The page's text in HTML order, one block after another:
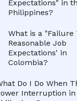
Expectations" in
Philippines?
What is a "Failure
Reasonable Job
Expectations' in
Colombia?
Do I Do When
Interruption in